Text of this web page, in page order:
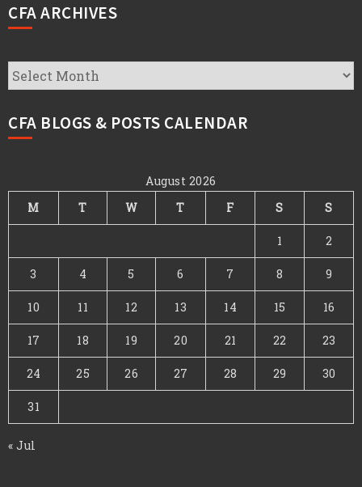
CFA ARCHIVES
CFA
Archives
CFA BLOGS & POSTS CALENDAR
August 2026
M
T W T F S S
1 2
3 4 5 6 7 8 9
10 11 12 13 14 15 16
17 18 19 20 21 22 23
24 25 26 27 28 29 30
31
« Jul